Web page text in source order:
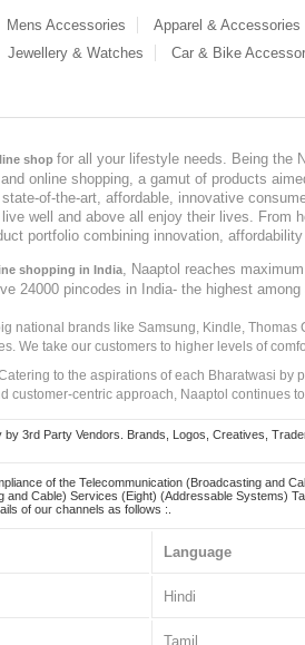
Mens Accessories Apparel & Accessories
Jewellery & Watches Car & Bike
shop for all your lifestyle needs. Being the
online shopping, a gamut of products
of-the-art, affordable, innovative
well and above all enjoy their lives.
portfolio combining innovation, affordability
shopping in India, Naaptol reaches
24000 pincodes in India- the highest
national brands like Samsung, Kindle,
We take our customers to higher levels of
to the aspirations of each Bharatwasi
customer-centric approach, Naaptol continues
by 3rd Party Vendors. Brands, Logos, Creatives,
of the Telecommunication (Broadcasting and
and Cable) Services (Eight) (Addressable Systems)
of our channels as follows :.
Language
Hindi
Tamil